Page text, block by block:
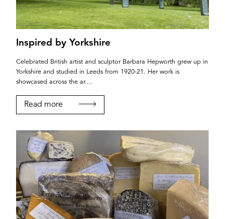
Inspired by Yorkshire
Celebrated British artist and sculptor Barbara Hepworth grew up in
Yorkshire and studied in Leeds from 1920-21. Her work is
showcased across the ar....
Read more